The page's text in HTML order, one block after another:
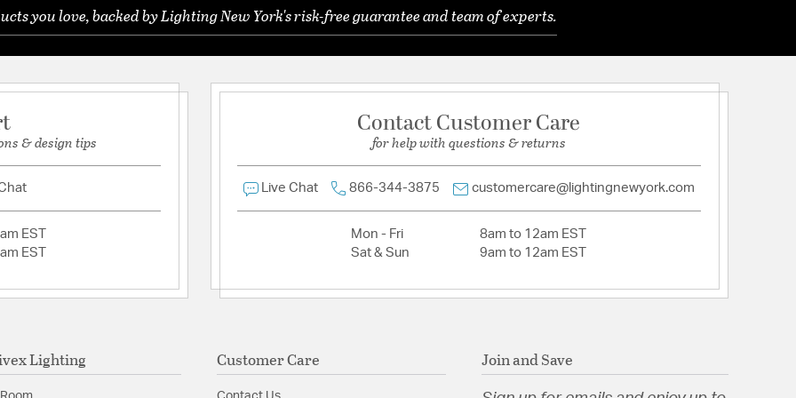
Product Documentation
Ask a question
you love, backed by Lighting New York's risk-free guarantee and team of experts.
& design tips
EST
EST
Contact Customer Care
for help with questions & returns
Live Chat 866-344-3875 customercare@lightingnewyork.com
Mon - Fri
8am to 12am EST
Sat & Sun
9am to 12am EST
Lighting Customer Care Join and Save